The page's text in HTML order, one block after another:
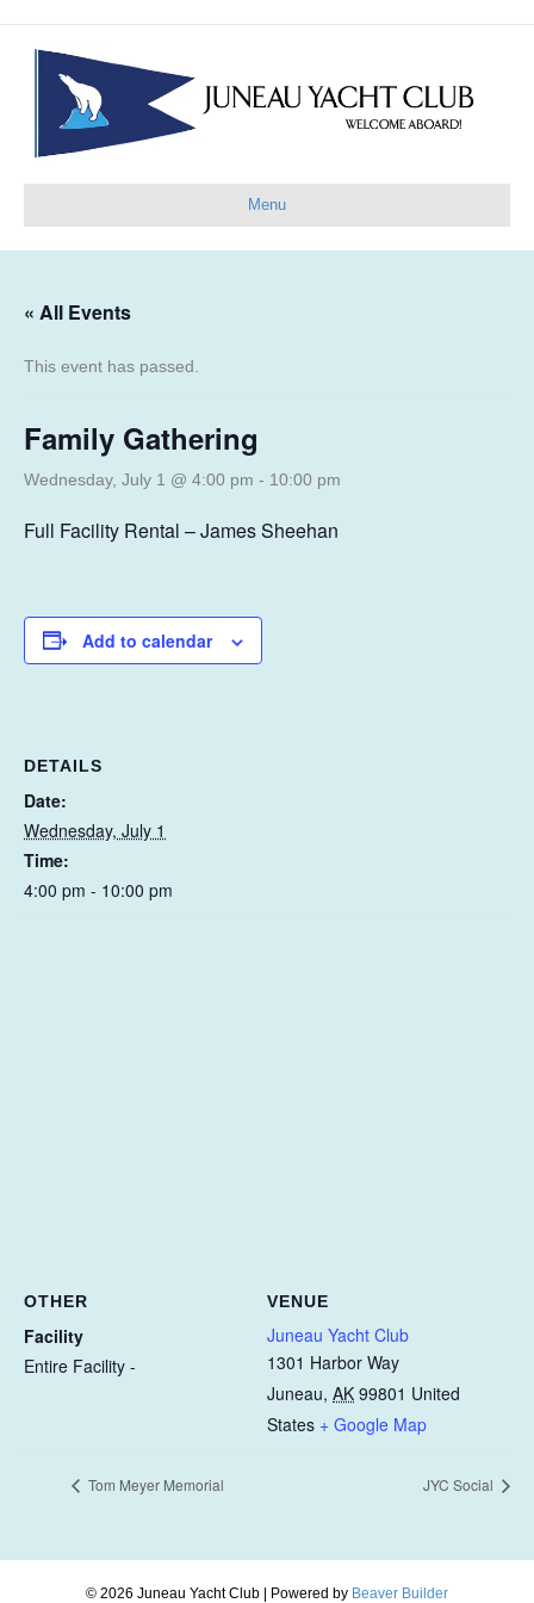
Menu
« All Events
This event has passed.
Family Gathering
Wednesday, July 1 @ 4:00 pm - 10:00 pm
Full Facility Rental – James Sheehan
Add to calendar
DETAILS
Date:
Wednesday, July 1
Time:
4:00 pm - 10:00 pm
VENUE
Juneau Yacht Club
1301 Harbor Way
Juneau, AK 99801 United
States + Google Map
OTHER
Facility
Entire Facility -
Tom Meyer Memorial JYC Social
© 2026 Juneau Yacht Club | Powered by Beaver Builder